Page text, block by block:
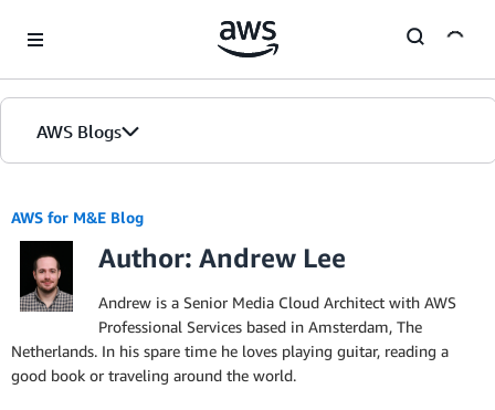
AWS Blogs
AWS for M&E Blog
Author: Andrew Lee
Andrew is a Senior Media Cloud Architect with AWS
Professional Services based in Amsterdam, The
Netherlands. In his spare time he loves playing guitar, reading a
good book or traveling around the world.